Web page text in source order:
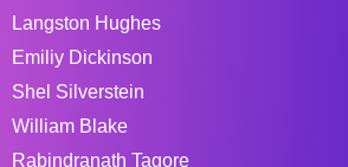
Langston Hughes
Emiliy Dickinson
Shel Silverstein
William Blake
Rabindranath Tagore